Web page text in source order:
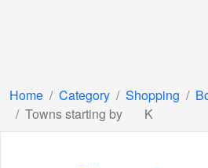
Home Category Shopping
Towns starting by
K